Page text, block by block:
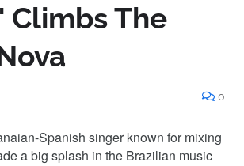
Climbs The
0
Spanish singer known for mixing
a big splash in the Brazilian music